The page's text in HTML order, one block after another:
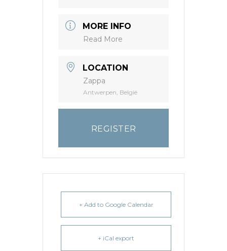
MORE INFO
Read More
LOCATION
Zappa
Antwerpen, België
REGISTER
+ Add to Google Calendar
+ iCal export